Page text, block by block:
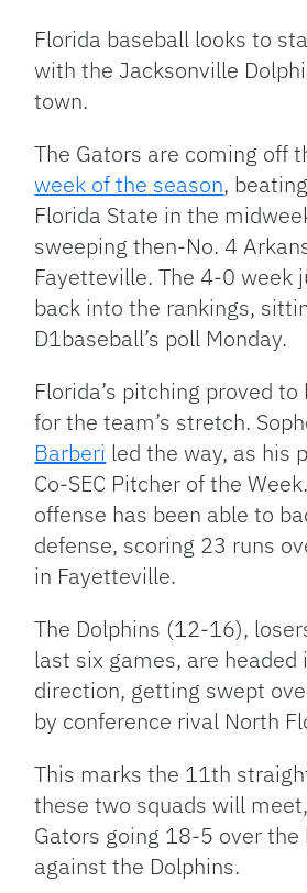
Florida baseball looks to
with the Jacksonville
town.
The Gators are coming off
week of the season,
Florida State in the
sweeping then-No. 4
Fayetteville. The 4-0 week
back into the rankings,
D1baseball’s poll Monday.
Florida’s pitching proved
for the team’s stretch.
Barberi led the way, as his
Co-SEC Pitcher of the
offense has been able to
defense, scoring 23 runs
in Fayetteville.
The Dolphins (12-16),
last six games, are headed
direction, getting swept
by conference rival North
This marks the 11th
these two squads will
Gators going 18-5 over the
against the Dolphins.